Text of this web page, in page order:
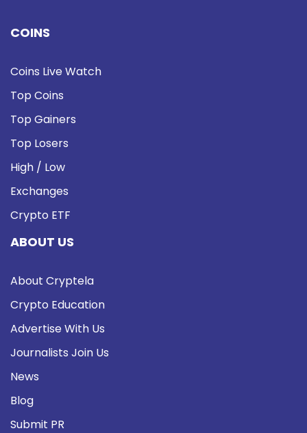
COINS
Coins Live Watch
Top Coins
Top Gainers
Top Losers
High / Low
Exchanges
Crypto ETF
ABOUT US
About Cryptela
Crypto Education
Advertise With Us
Journalists Join Us
News
Blog
Submit PR